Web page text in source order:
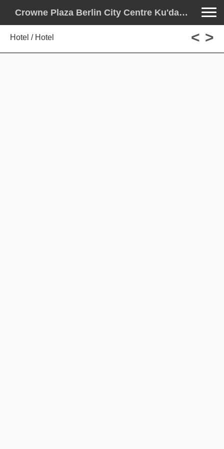
Crowne Plaza Berlin City Centre Ku'damm
>
<
Hotel / Hotel